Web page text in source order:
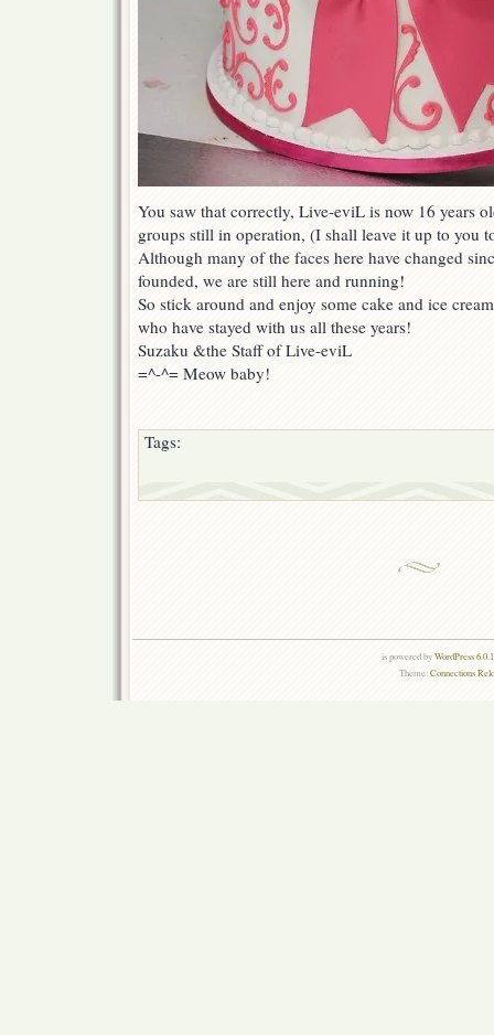
You saw that correctly, Live-eviL is now 16 years
groups still in operation, (I shall leave it up to you
Although many of the faces here have changed
founded, we are still here and running!
So stick around and enjoy some cake and ice
who have stayed with us all these years!
Suzaku &the Staff of Live-eviL
=^-^= Meow baby!
Tags:
is powered byWordPress
Theme:Connections